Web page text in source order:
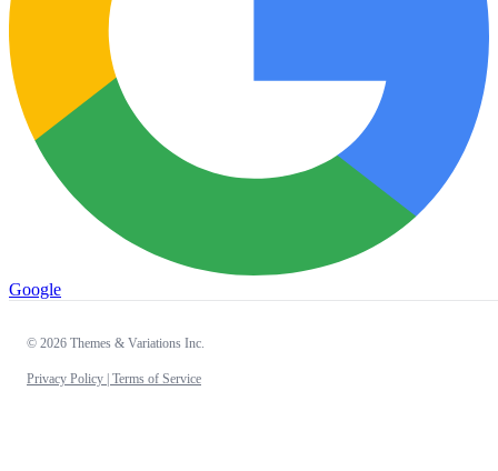
Google
© 2026 Themes & Variations Inc.
Privacy Policy | Terms of Service